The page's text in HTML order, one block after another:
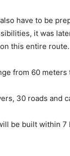
have to be
it was
this entire route.
from 60 meters
30 roads and
be built within 7